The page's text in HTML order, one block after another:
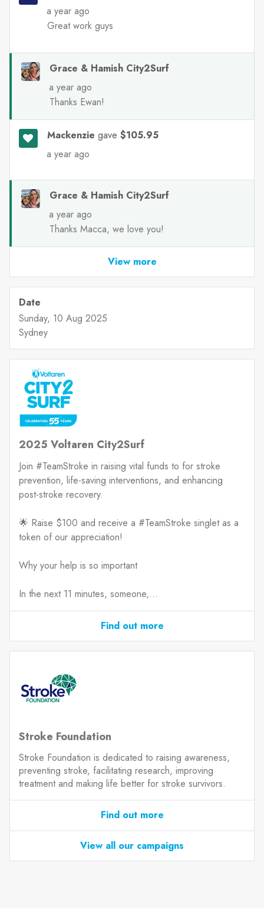
a year ago
Great work guys
Grace & Hamish City2Surf
a year ago
Thanks Ewan!
Mackenzie gave $105.95
a year ago
Grace & Hamish City2Surf
a year ago
Thanks Macca, we love you!
View more
Date
Sunday, 10 Aug 2025
Sydney
2025 Voltaren City2Surf
Join #TeamStroke in raising vital funds to for stroke
prevention, life-saving interventions, and enhancing
post-stroke recovery.
🌟 Raise $100 and receive a #TeamStroke singlet as a
token of our appreciation!
Why your help is so important
In the next 11 minutes, someone,...
Find out more
Stroke Foundation
Stroke Foundation is dedicated to raising awareness,
preventing stroke, facilitating research, improving
treatment and making life better for stroke survivors.
Find out more
View all our campaigns